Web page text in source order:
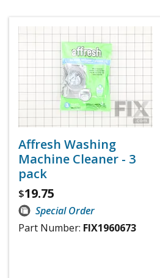
Affresh Washing
Machine Cleaner - 3
pack
$19.75
Special Order
Part Number: FIX1960673